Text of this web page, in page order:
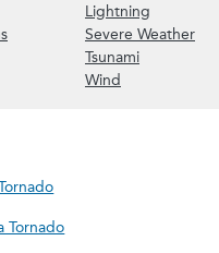
content)
Lightning
(Show Prepare for Storms
Severe Weather
content)Tsunami(Show
content)Wind
Tornado